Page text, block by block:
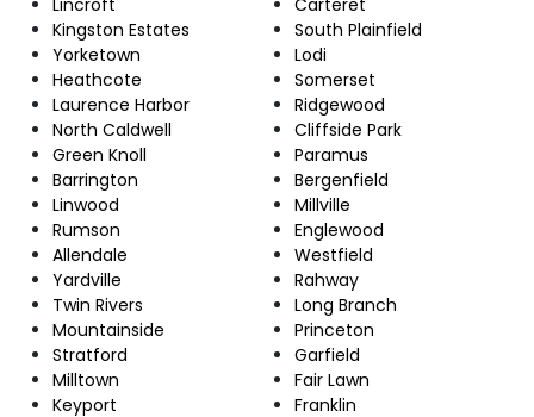
Kingston Estates
Yorketown
Heathcote
Laurence Harbor
North Caldwell
Green Knoll
Barrington
Linwood
Rumson
Allendale
Yardville
Twin Rivers
Mountainside
Stratford
Milltown
Keyport
South Plainfield
Lodi
Somerset
Ridgewood
Cliffside Park
Paramus
Bergenfield
Millville
Englewood
Westfield
Rahway
Long Branch
Princeton
Garfield
Fair Lawn
Franklin